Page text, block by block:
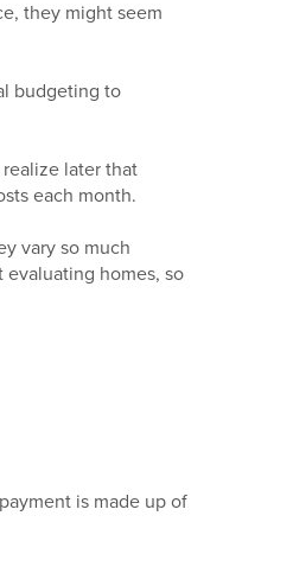
they might seem
budgeting to
later that
each month.
vary so much
homes, so
is made up of